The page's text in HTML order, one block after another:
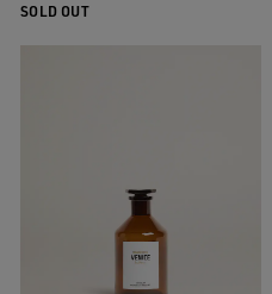
SOLD OUT